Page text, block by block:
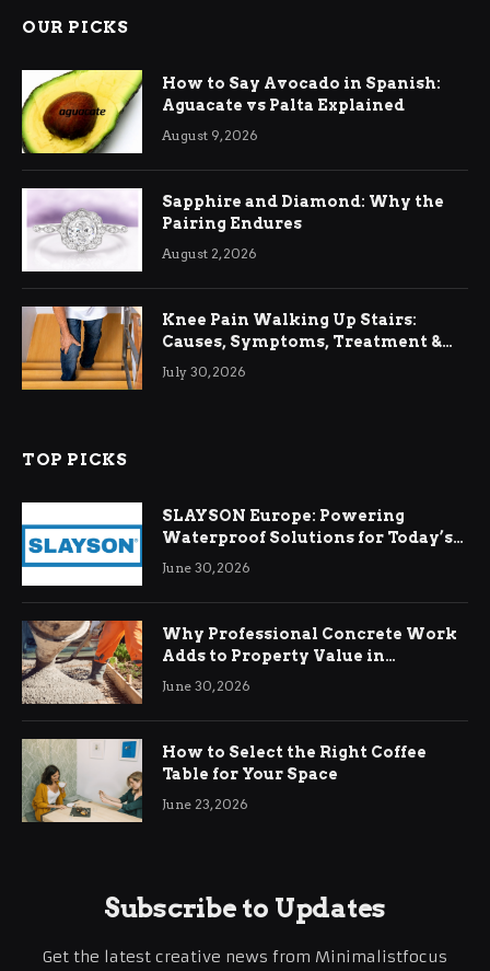
OUR PICKS
How to Say Avocado in Spanish:
Aguacate vs Palta Explained
August 9, 2026
Sapphire and Diamond: Why the
Pairing Endures
August 2, 2026
Knee Pain Walking Up Stairs:
Causes, Symptoms, Treatment &
Relief
July 30, 2026
TOP PICKS
SLAYSON Europe: Powering
Waterproof Solutions for Today’s
Demands
June 30, 2026
Why Professional Concrete Work
Adds to Property Value in
Ringwood
June 30, 2026
How to Select the Right Coffee
Table for Your Space
June 23, 2026
Subscribe to Updates
Get the latest creative news from Minimalistfocus